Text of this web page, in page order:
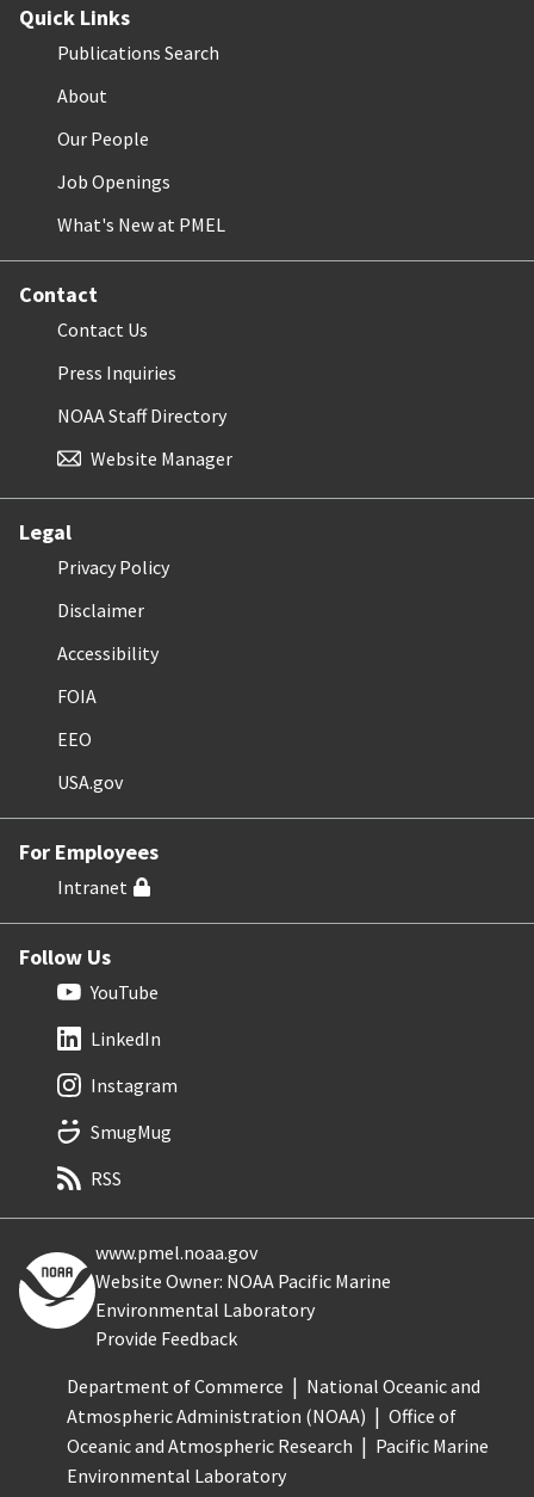
Quick Links
Publications Search
About
Our People
Job Openings
What's New at PMEL
Contact
Contact Us
Press Inquiries
NOAA Staff Directory
Website Manager
Legal
Privacy Policy
Disclaimer
Accessibility
FOIA
EEO
USA.gov
For Employees
Intranet
Follow Us
YouTube
LinkedIn
Instagram
SmugMug
RSS
www.pmel.noaa.gov
Website Owner: NOAA Pacific Marine
Environmental Laboratory
Provide Feedback
Department of Commerce
National Oceanic and
Atmospheric Administration (NOAA)
Office of
Oceanic and Atmospheric Research
Pacific Marine
Environmental Laboratory